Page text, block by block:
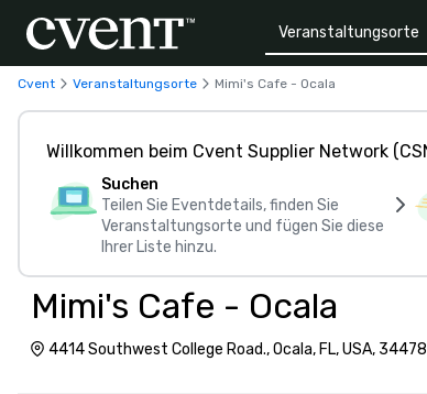
Veranstaltungsorte
Cvent Veranstaltungsorte Mimi's Cafe - Ocala
Willkommen beim Cvent Supplier Network
Suchen
Teilen Sie Eventdetails, finden Sie
Veranstaltungsorte und fügen Sie diese
Ihrer Liste hinzu.
Mimi's Cafe - Ocala
4414 Southwest College Road., Ocala, FL, USA, 34478